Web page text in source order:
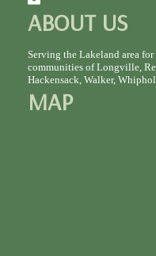
ABOUT US
Serving the Lakeland area
communities of Longville,
Hackensack, Walker,
MAP